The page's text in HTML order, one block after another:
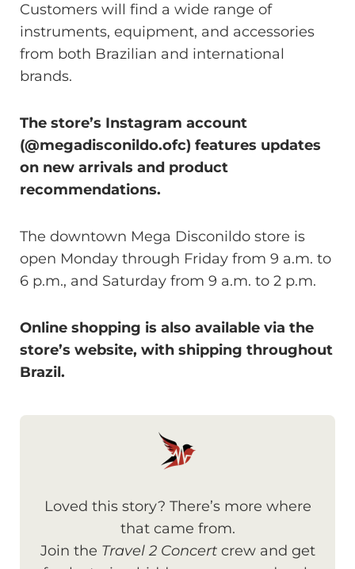
Customers will find a wide range of
instruments, equipment, and accessories
from both Brazilian and international
brands.
The store’s Instagram account
(@megadisconildo.ofc) features updates
on new arrivals and product
recommendations.
The downtown Mega Disconildo store is
open Monday through Friday from 9 a.m. to
6 p.m., and Saturday from 9 a.m. to 2 p.m.
Online shopping is also available via the
store’s website, with shipping throughout
Brazil.
Loved this story? There’s more where
that came from.
Join the Travel 2 Concertcrew and get